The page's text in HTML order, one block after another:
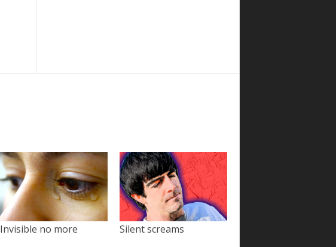
Invisible no more Silent screams